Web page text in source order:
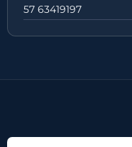
57 63419197